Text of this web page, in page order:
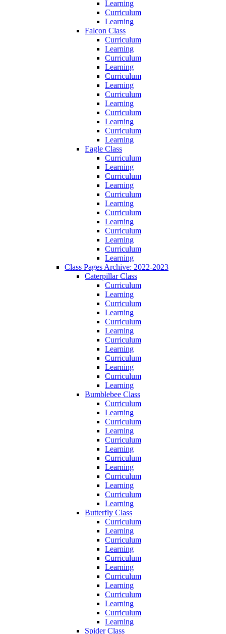
Learning
Curriculum
Learning
Falcon Class
Curriculum
Learning
Curriculum
Learning
Curriculum
Learning
Curriculum
Learning
Curriculum
Learning
Curriculum
Learning
Eagle Class
Curriculum
Learning
Curriculum
Learning
Curriculum
Learning
Curriculum
Learning
Curriculum
Learning
Curriculum
Learning
Class Pages Archive: 2022-2023
Caterpillar Class
Curriculum
Learning
Curriculum
Learning
Curriculum
Learning
Curriculum
Learning
Curriculum
Learning
Curriculum
Learning
Bumblebee Class
Curriculum
Learning
Curriculum
Learning
Curriculum
Learning
Curriculum
Learning
Curriculum
Learning
Curriculum
Learning
Butterfly Class
Curriculum
Learning
Curriculum
Learning
Curriculum
Learning
Curriculum
Learning
Curriculum
Learning
Curriculum
Learning
Spider Class